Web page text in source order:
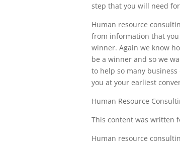
step that you will need
Human resource
from information that
winner. Again we know
be a winner and so we
to help so many
you at your earliest
Human Resource
This content was written
Human resource